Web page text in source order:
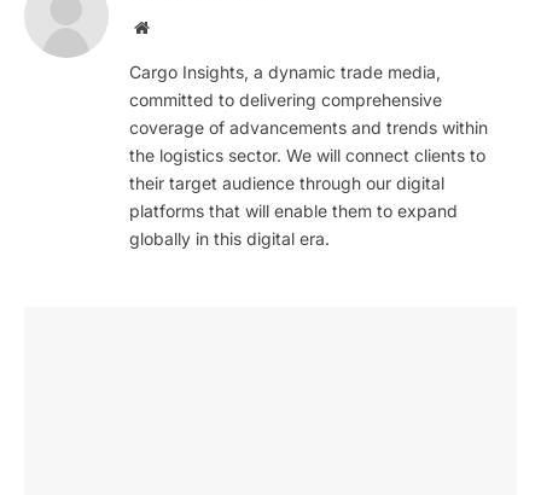
Website
Cargo Insights, a dynamic trade media,
committed to delivering comprehensive
coverage of advancements and trends within
the logistics sector. We will connect clients to
their target audience through our digital
platforms that will enable them to expand
globally in this digital era.